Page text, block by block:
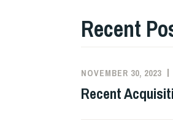
Recent
NOVEMBER 30, 2023
Recent